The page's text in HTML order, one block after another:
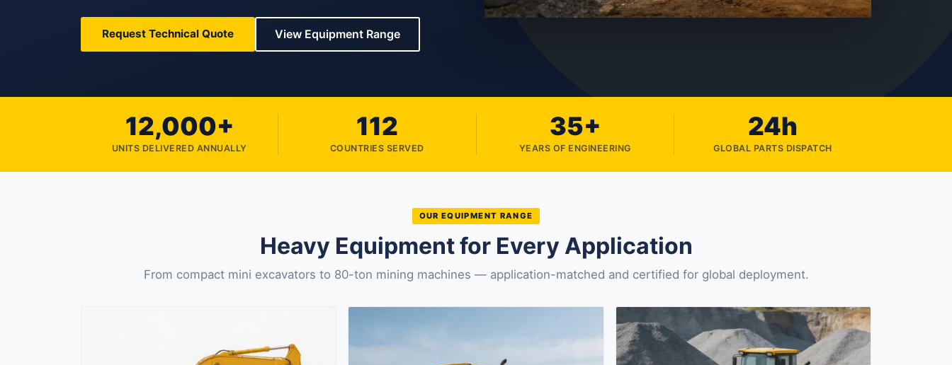
Request Technical Quote View Equipment Range
12,000+
UNITS DELIVERED ANNUALLY
112
COUNTRIES SERVED
35+
YEARS OF ENGINEERING
24h
GLOBAL PARTS DISPATCH
OUR EQUIPMENT RANGE
Heavy Equipment for Every Application
From compact mini excavators to 80-ton mining machines — application-matched and certified for global deployment.